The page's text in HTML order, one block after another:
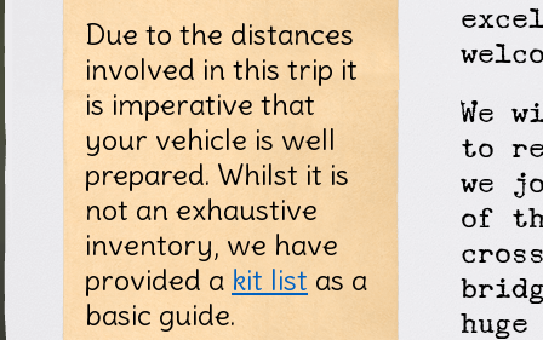
We
to
we
of
Due to the distances
involved in this trip it
is imperative that
your vehicle is well
prepared. Whilst it is
not an exhaustive
inventory, we have
provided a kit list as a
basic guide.